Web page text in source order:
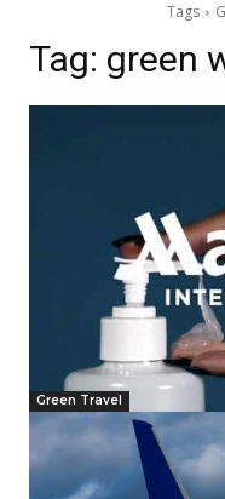
Tags
Tag: green
Green Travel